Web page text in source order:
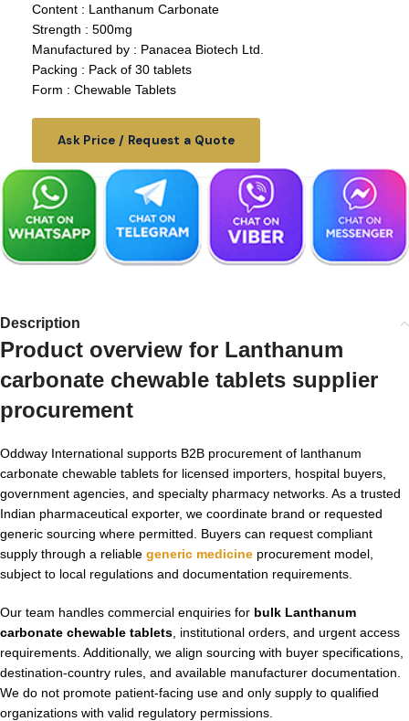
Content : Lanthanum Carbonate
Strength : 500mg
Manufactured by : Panacea Biotech Ltd.
Packing : Pack of 30 tablets
Form : Chewable Tablets
Ask Price / Request a Quote
Description
Product overview for Lanthanum
carbonate chewable tablets supplier
procurement
Oddway International supports B2B procurement of lanthanum
carbonate chewable tablets for licensed importers, hospital buyers,
government agencies, and specialty pharmacy networks. As a trusted
Indian pharmaceutical exporter, we coordinate brand or requested
generic sourcing where permitted. Buyers can request compliant
supply through a reliable generic medicine procurement model,
subject to local regulations and documentation requirements.
Our team handles commercial enquiries for bulk Lanthanum
carbonate chewable tablets , institutional orders, and urgent access
requirements. Additionally, we align sourcing with buyer specifications,
destination-country rules, and available manufacturer documentation.
We do not promote patient-facing use and only supply to qualified
organizations with valid regulatory permissions.